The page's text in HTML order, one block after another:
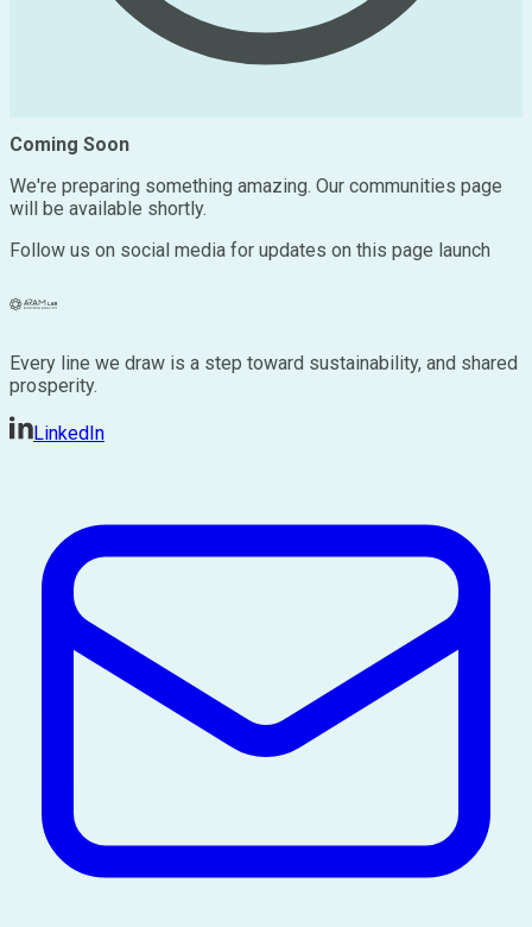
Coming Soon
We're preparing something amazing. Our communities page
will be available shortly.
Follow us on social media for updates on this page launch
Every line we draw is a step toward sustainability, and shared
prosperity.
LinkedIn